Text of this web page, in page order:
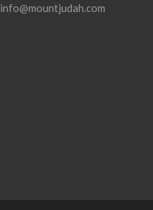
info@mountjudah.com